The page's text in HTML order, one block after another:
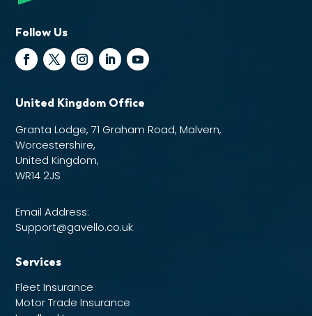
Follow Us
United Kingdom Office
Granta Lodge, 71 Graham Road, Malvern,
Worcestershire,
United Kingdom,
WR14 2JS
Email Address:
Support@gavello.co.uk
Services
Fleet Insurance
Motor Trade Insurance